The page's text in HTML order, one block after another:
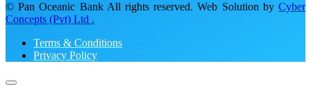
© Pan Oceanic Bank All rights reserved. Web Solution by Cyber
Concepts (Pvt) Ltd .
Terms & Conditions
Privacy Policy